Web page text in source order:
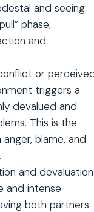
and seeing
phase,
and
or
triggers a
devalued and
This is the
blame, and
and devaluation
and intense
both partners